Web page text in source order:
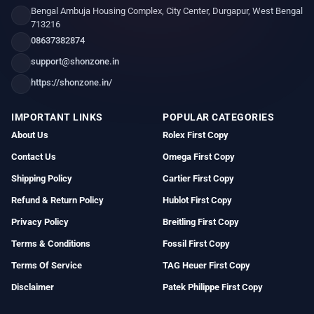
Bengal Ambuja Housing Complex, City Center, Durgapur, West Bengal
713216
08637382874
support@shonzone.in
https://shonzone.in/
IMPORTANT LINKS
About Us
Contact Us
Shipping Policy
Refund & Return Policy
Privacy Policy
Terms & Conditions
Terms Of Service
Disclaimer
POPULAR CATEGORIES
Rolex First Copy
Omega First Copy
Cartier First Copy
Hublot First Copy
Breitling First Copy
Fossil First Copy
TAG Heuer First Copy
Patek Philippe First Copy